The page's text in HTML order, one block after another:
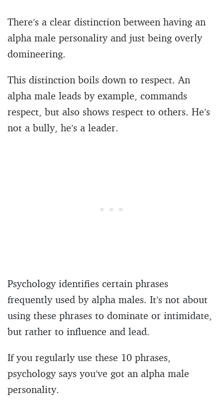
There’s a clear distinction between having an
alpha male personality and just being overly
domineering.
This distinction boils down to respect. An
alpha male leads by example, commands
respect, but also shows respect to others. He’s
not a bully, he’s a leader.
Psychology identifies certain phrases
frequently used by alpha males. It’s not about
using these phrases to dominate or intimidate,
but rather to influence and lead.
If you regularly use these 10 phrases,
psychology says you’ve got an alpha male
personality.